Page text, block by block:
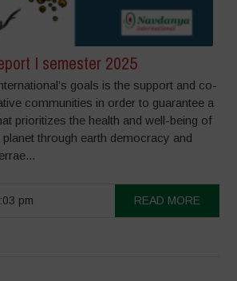
I semester 2025
goals is the support and co-
communities in order to guarantee a
prioritizes the health and well-being of
through earth democracy and
pm READ MORE